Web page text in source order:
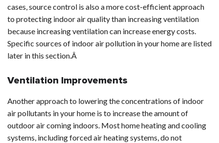
cases, source control is also a more cost-efficient approach
to protecting indoor air quality than increasing ventilation
because increasing ventilation can increase energy costs.
Specific sources of indoor air pollution in your home are listed
later in this section.Â
Ventilation Improvements
Another approach to lowering the concentrations of indoor
air pollutants in your home is to increase the amount of
outdoor air coming indoors. Most home heating and cooling
systems, including forced air heating systems, do not